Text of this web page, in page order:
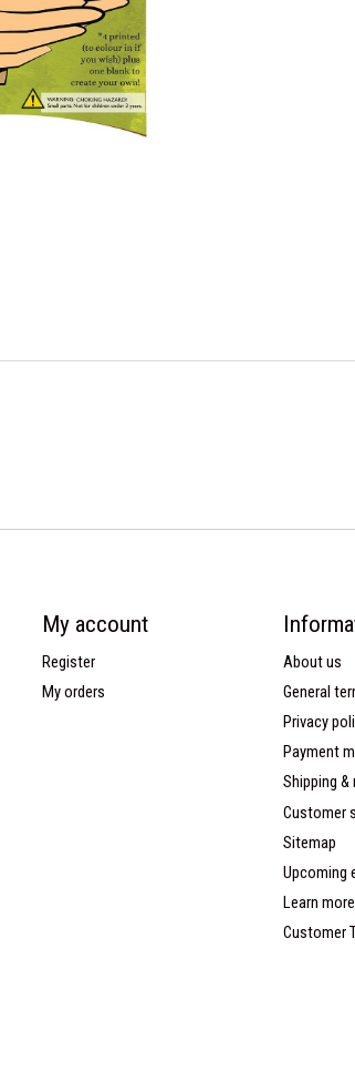
My account
Register
My orders
About us
General
Privacy
Payment
Shipping &
Customer
Sitemap
Upcoming
Learn
Customer